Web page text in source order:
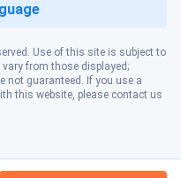
Use of this site is subject to
vary from those displayed;
not guaranteed. If you use a
this website, please contact us